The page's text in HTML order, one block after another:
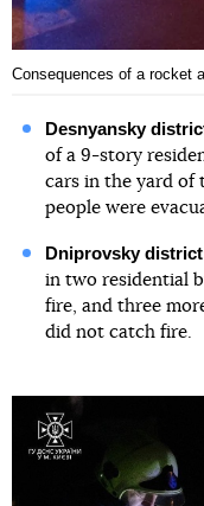
Consequences of a rocket
Desnyansky
of a 9-story
cars in the yard of
people were
Dniprovsky
in two residential
fire, and three
did not catch fire.